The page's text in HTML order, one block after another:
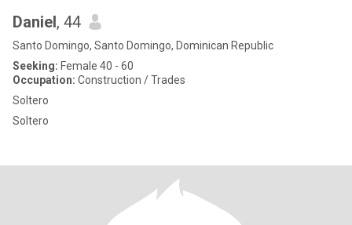
Daniel, 44
Santo Domingo, Santo Domingo, Dominican Republic
Seeking: Female 40 - 60
Occupation: Construction / Trades
Soltero
Soltero